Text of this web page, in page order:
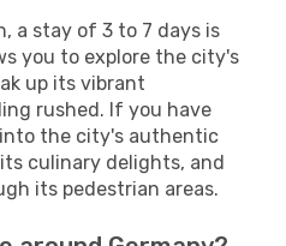
a stay of 3 to 7 days is
you to explore the city's
up its vibrant
rushed. If you have
the city's authentic
culinary delights, and
its pedestrian areas.